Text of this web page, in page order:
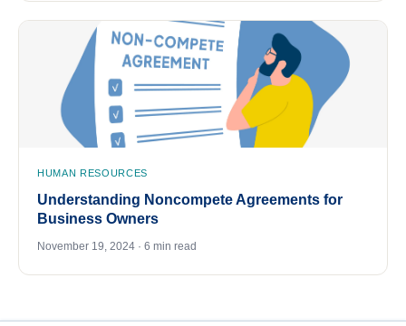
HUMAN RESOURCES
Understanding Noncompete Agreements for
Business Owners
November 19, 2024 · 6 min read